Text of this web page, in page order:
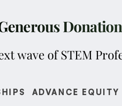
wave of STEM
ADVANCE EQUITY